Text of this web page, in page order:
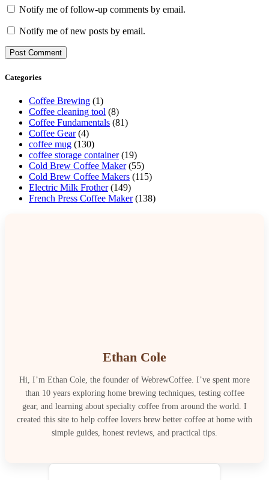
Notify me of follow-up comments by email.
Notify me of new posts by email.
Categories
Coffee Brewing (1)
Coffee cleaning tool (8)
Coffee Fundamentals (81)
Coffee Gear(4)
coffee mug (130)
coffee storage container(19)
Cold Brew Coffee Maker(55)
Cold Brew Coffee Makers (115)
Electric Milk Frother(149)
French Press Coffee Maker(138)
Ethan Cole
Hi, I’m Ethan Cole, the founder of WebrewCoffee. I’ve spent more
than 10 years exploring home brewing techniques, testing coffee
gear, and learning about specialty coffee from around the world. I
created this site to help coffee lovers brew better coffee at home with
simple guides, honest reviews, and practical tips.